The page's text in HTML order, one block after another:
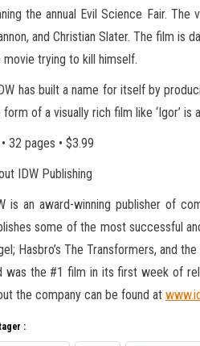
the annual Evil Science Fair.
and Christian Slater. The film is
movie trying to kill himself.
has built a name for itself by
form of a visually rich film like ‘Igor’
32 pages • $3.99
IDW Publishing
is an award-winning publisher of
some of the most successful
Hasbro’s The Transformers, and
was the #1 film in its first week of
the company can be found at
: